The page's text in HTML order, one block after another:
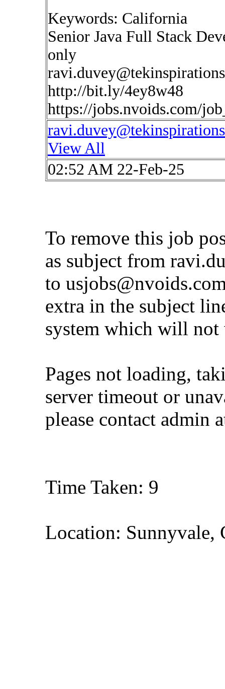
Keywords: California
Senior Java Full Stack
only
http://bit.ly/4ey8w48
https://jobs.nvoids.com/
View All
02:52 AM 22-Feb-25
To remove this job
as subject from
to
extra in the subject
system which will not
Pages not loading,
server timeout or
please contact admin
Time Taken: 9
Location: Sunnyvale,